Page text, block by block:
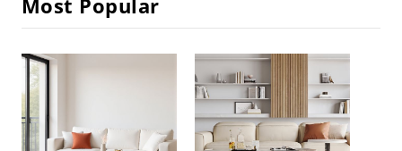
Most Popular